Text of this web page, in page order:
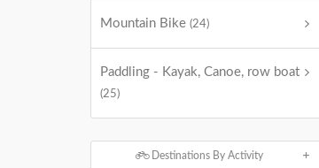
Mountain Bike (24)
Paddling - Kayak, Canoe, row boat
(25)
Destinations By Activity